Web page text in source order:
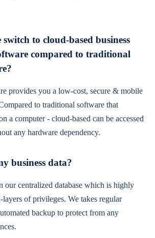
to cloud-based business
compared to traditional
provides you a low-cost, secure & mobile
to traditional software that
a computer - cloud-based can be accessed
any hardware dependency.
business data?
our centralized database which is highly
of privileges. We takes regular
backup to protect from any